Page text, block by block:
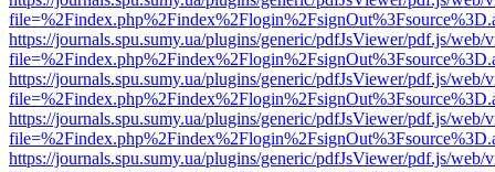
https://journals.spu.sumy.ua/plugins/generic/pdfJsViewer/pdf.js/web/
https://journals.spu.sumy.ua/plugins/generic/pdfJsViewer/pdf.js/web/
https://journals.spu.sumy.ua/plugins/generic/pdfJsViewer/pdf.js/web/
https://journals.spu.sumy.ua/plugins/generic/pdfJsViewer/pdf.js/web/